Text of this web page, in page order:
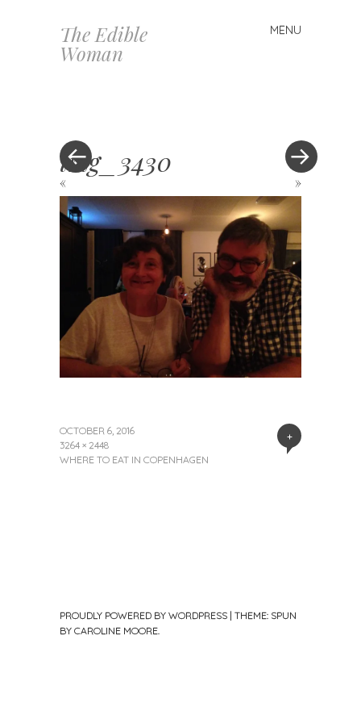
The Edible
Woman
MENU
Skip
to
« »
img_3430
+
OCTOBER 6, 2016
3264 × 2448
WHERE TO EAT IN COPENHAGEN
PROUDLY POWERED BY WORDPRESS | THEME: SPUN
BY CAROLINE MOORE